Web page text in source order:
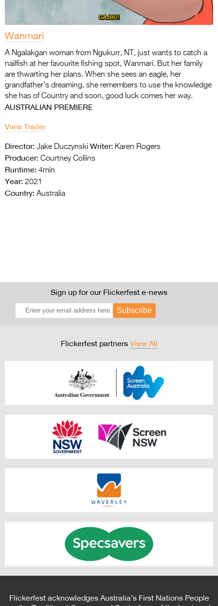
Wanmari
A Ngalakgan woman from Ngukurr, NT, just wants to catch a
nailfish at her favourite fishing spot, Wanmari. But her family
are thwarting her plans. When she sees an eagle, her
grandfather’s dreaming, she remembers to use the knowledge
she has of Country and soon, good luck comes her way.
AUSTRALIAN PREMIERE
View Trailer
Director: Jake Duczynski Writer: Karen Rogers
Producer: Courtney Collins
Runtime: 4min
Year: 2021
Country: Australia
Sign up for our Flickerfest e-news
Subscribe
Flickerfest partners View All
Flickerfest acknowledges Australia’s First Nations People